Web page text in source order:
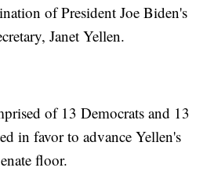
of President Joe Biden's
Janet Yellen.
of 13 Democrats and 13
in favor to advance Yellen's
floor.